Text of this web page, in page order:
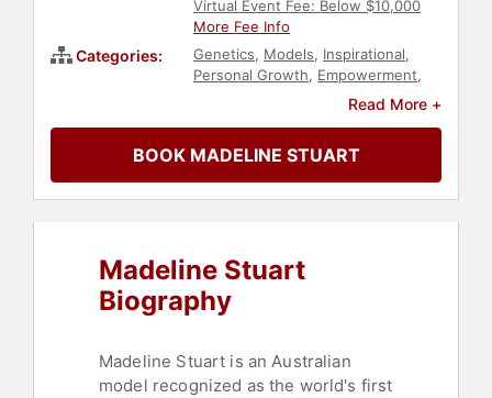
Virtual Event Fee: Below $10,000
More Fee Info
Categories: Genetics, Models, Inspirational,
Personal Growth, Empowerment,
Heart Health
Health & Wellness
Read More +
BOOK MADELINE STUART
Madeline Stuart
Biography
Madeline Stuart is an Australian
model recognized as the world's first